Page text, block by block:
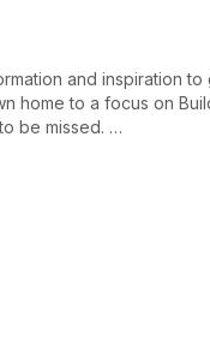
and inspiration
home to a focus on
be missed.
style house and